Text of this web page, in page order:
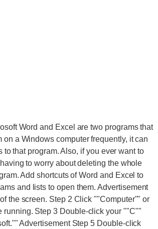
Word and Excel are two programs that
a Windows computer frequently, it can
that program. Also, if you ever want to
to worry about deleting the whole
Add shortcuts of Word and Excel to
and lists to open them. Advertisement
the screen. Step 2 Click ""Computer"" or
running. Step 3 Double-click your ""C""
Advertisement Step 5 Double-click